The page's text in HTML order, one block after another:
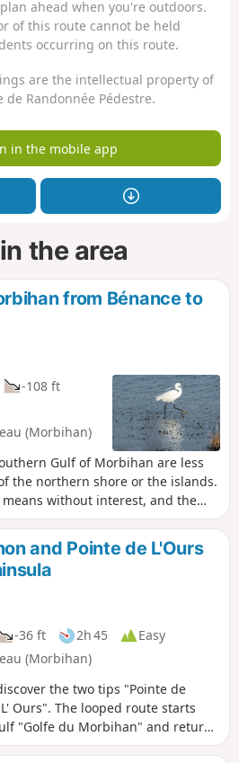
ahead when you're outdoors.
of this route cannot be held
occurring on this route.
are the intellectual property of
de Randonnée Pédestre.
in the mobile app
the area
from Bénance to
-108 ft
(Morbihan)
Gulf of Morbihan are less
the northern shore or the islands.
means without interest, and the
along the Rhuys Peninsula, on
this appeal.
and Pointe de L'Ours
-36 ft 2h 45
Easy
(Morbihan)
the two tips "Pointe de
Ours". The looped route starts
"Golfe du Morbihan" and returns